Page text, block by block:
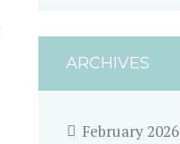
ARCHIVES
February 2026